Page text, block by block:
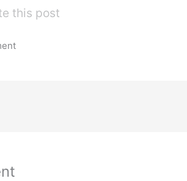
this post